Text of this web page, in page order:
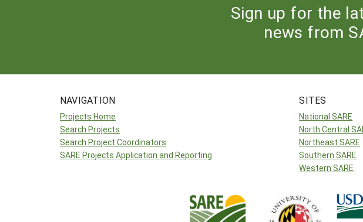
Sign up for the
news from
NAVIGATION
Projects Home
Search Projects
Search Project Coordinators
SARE Projects Application and Reporting
SITES
National SARE
North Central
Northeast SARE
Southern SARE
Western SARE